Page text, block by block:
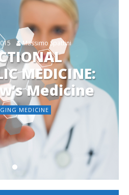
Massimo Spattini
MEDICINE:
Medicine
MEDICINE